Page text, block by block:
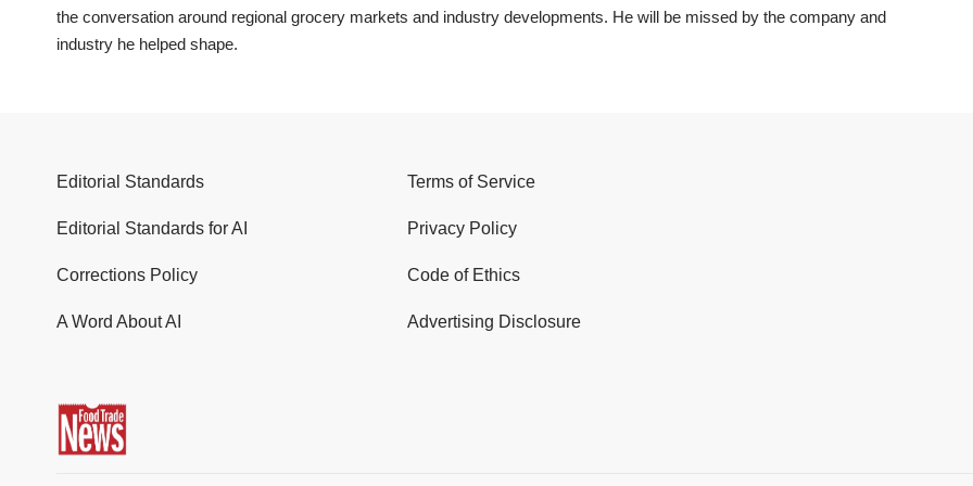
the conversation around regional grocery markets and industry developments. He will be missed by the company and
industry he helped shape.
Editorial Standards
Editorial Standards for AI
Corrections Policy
A Word About AI
Terms of Service
Privacy Policy
Code of Ethics
Advertising Disclosure